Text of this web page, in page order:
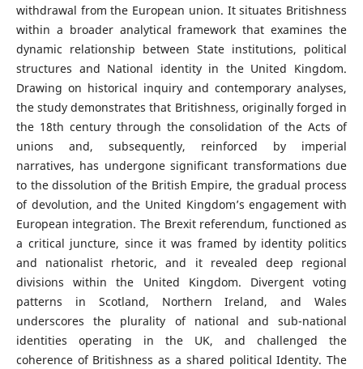
withdrawal from the European union. It situates Britishness
within a broader analytical framework that examines the
dynamic relationship between State institutions, political
structures and National identity in the United Kingdom.
Drawing on historical inquiry and contemporary analyses,
the study demonstrates that Britishness, originally forged in
the 18th century through the consolidation of the Acts of
unions and, subsequently, reinforced by imperial
narratives, has undergone significant transformations due
to the dissolution of the British Empire, the gradual process
of devolution, and the United Kingdom’s engagement with
European integration. The Brexit referendum, functioned as
a critical juncture, since it was framed by identity politics
and nationalist rhetoric, and it revealed deep regional
divisions within the United Kingdom. Divergent voting
patterns in Scotland, Northern Ireland, and Wales
underscores the plurality of national and sub-national
identities operating in the UK, and challenged the
coherence of Britishness as a shared political Identity. The